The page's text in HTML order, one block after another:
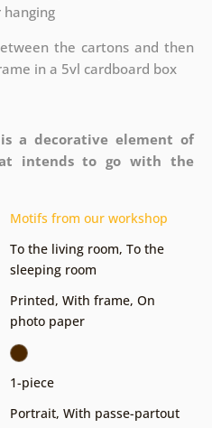
the cartons and then
in a 5vl cardboard box
a decorative element of
intends to go with the
Motifs from our workshop
To the living room, To the
sleeping room
Printed, With frame, On
photo paper
1-piece
Portrait, With passe-partout